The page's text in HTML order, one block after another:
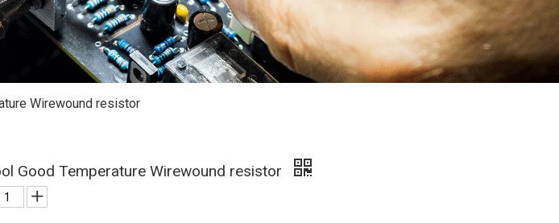
Wirewound resistor
Good Temperature Wirewound resistor